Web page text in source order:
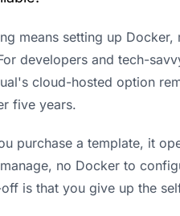
means setting up Docker,
developers and tech-
cloud-hosted option
five years.
purchase a template, it
no Docker to
is that you give up the